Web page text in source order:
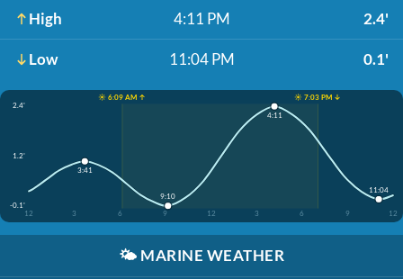
High 4:11 PM 2.4'
Low 11:04 PM 0.1'
☀️ 6:09 AM ↑
☀️ 7:03 PM ↓
2.4'
1.2'
-0.1'
12
3 6 9 12 3 6 9 12
3:41
9:10
4:11
11:04
🌤️ MARINE WEATHER